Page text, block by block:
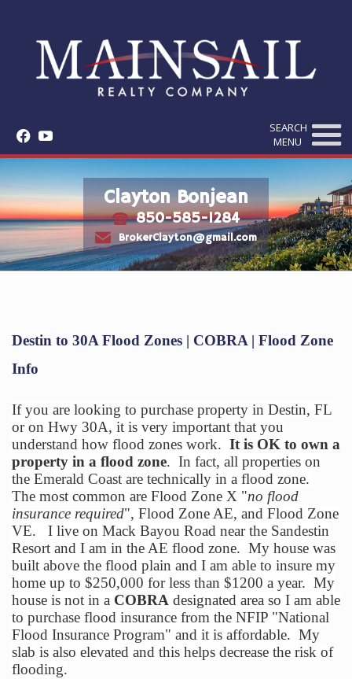
f y
SEARCH
MENU
Clayton Bonjean
t 850-585-1284
e BrokerClayton@gmail.com
Destin to 30A Flood Zones | COBRA | Flood Zone
Info
If you are looking to purchase property in Destin, FL
or on Hwy 30A, it is very important that you
understand how flood zones work. It is OK to own a
property in a flood zone. In fact, all properties on
the Emerald Coast are technically in a flood zone.
The most common are Flood Zone X "no flood
insurance required", Flood Zone AE, and Flood Zone
VE. I live on Mack Bayou Road near the Sandestin
Resort and I am in the AE flood zone. My house was
built above the flood plain and I am able to insure my
home up to $250,000 for less than $1200 a year. My
house is not in a COBRA designated area so I am able
to purchase flood insurance from the NFIP "National
Flood Insurance Program" and it is affordable. My
slab is also elevated and this helps decrease the risk of
flooding.